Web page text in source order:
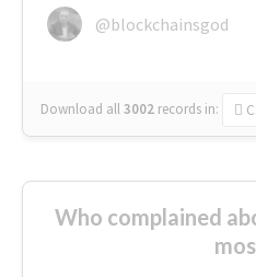
@blockchainsgod
Download all3002 records in:
Who complained